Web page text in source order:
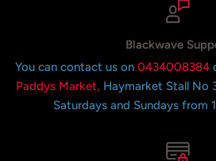
Blackwave
You can contact us on 0434008384
Paddys Market, Haymarket Stall No
Saturdays and Sundays from